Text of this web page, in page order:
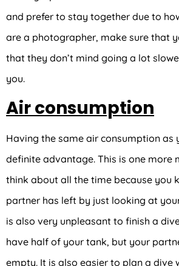
and prefer to stay together due to
are a photographer, make sure that
that they don’t mind going a lot
you.
Air consumption
Having the same air consumption as
definite advantage. This is one more
think about all the time because you
partner has left by just looking at
is also very unpleasant to finish a
have half of your tank, but your
empty. It is also easier to plan a dive